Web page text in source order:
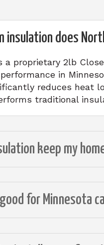
does
a proprietary 2lb
in
reduces heat
traditional
keep my
for Minnesota